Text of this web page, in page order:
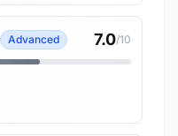
Advanced 7.0/10